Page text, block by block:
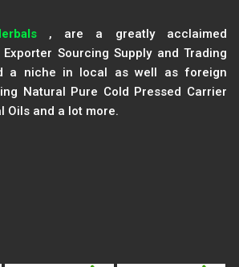
, are a greatly acclaimed
Sourcing Supply and Trading
a niche in local as well as foreign
Natural Pure Cold Pressed Carrier
Oils and a lot more.